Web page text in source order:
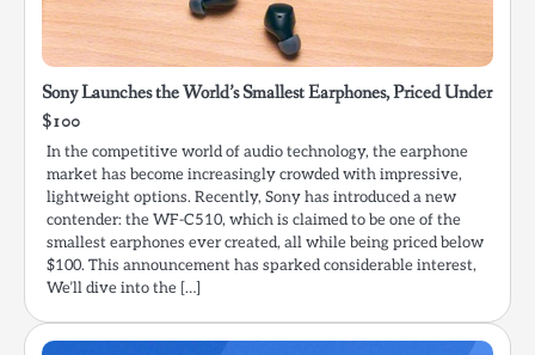
Sony Launches the World’s Smallest Earphones, Priced Under
$100
In the competitive world of audio technology, the earphone
market has become increasingly crowded with impressive,
lightweight options. Recently, Sony has introduced a new
contender: the WF-C510, which is claimed to be one of the
smallest earphones ever created, all while being priced below
$100. This announcement has sparked considerable interest,
We’ll dive into the […]